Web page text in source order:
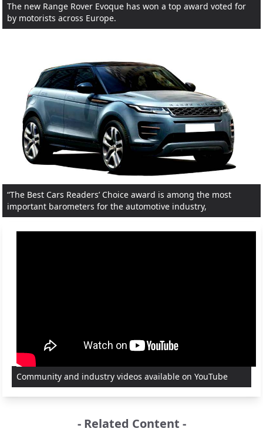
The new Range Rover Evoque has won a top award voted for
by motorists across Europe.
“The Best Cars Readers’ Choice award is among the most
important barometers for the automotive industry,
Community and industry videos available on YouTube
- Related Content -